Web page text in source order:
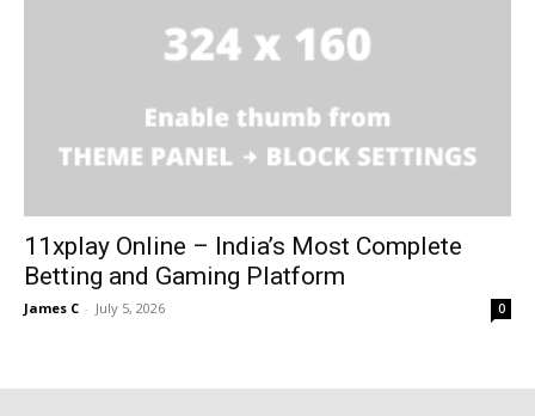
11xplay Online – India’s Most Complete
Betting and Gaming Platform
James C - July 5, 2026 0